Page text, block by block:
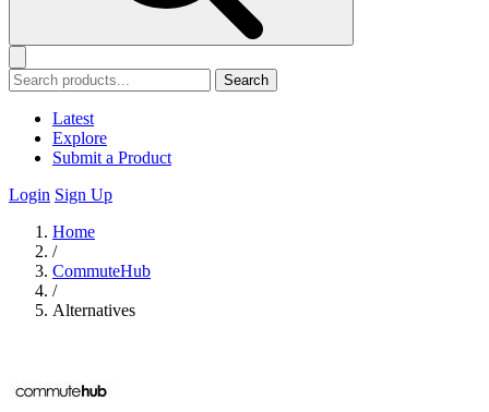
Search
Latest
Explore
Submit a Product
Login Sign Up
Home
/
CommuteHub
/
Alternatives